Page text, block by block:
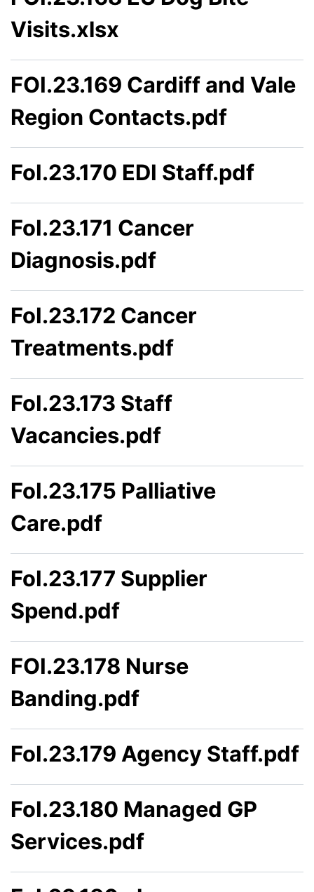
Visits.xlsx
FOI.23.169 Cardiff and Vale
Region Contacts.pdf
FoI.23.170 EDI Staff.pdf
FoI.23.171 Cancer
Diagnosis.pdf
FoI.23.172 Cancer
Treatments.pdf
FoI.23.173 Staff
Vacancies.pdf
FoI.23.175 Palliative
Care.pdf
FoI.23.177 Supplier
Spend.pdf
FOI.23.178 Nurse
Banding.pdf
FoI.23.179 Agency Staff.pdf
FoI.23.180 Managed GP
Services.pdf